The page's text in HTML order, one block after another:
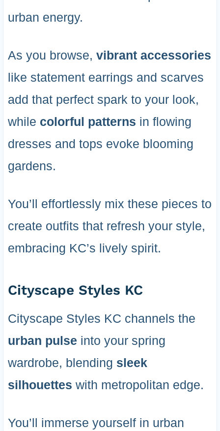
urban energy.
As you browse, vibrant accessories
like statement earrings and scarves
add that perfect spark to your look,
while colorful patterns in flowing
dresses and tops evoke blooming
gardens.
You’ll effortlessly mix these pieces to
create outfits that refresh your style,
embracing KC’s lively spirit.
Cityscape Styles KC
Cityscape Styles KC channels the
urban pulse into your spring
wardrobe, blending sleek
silhouettes with metropolitan edge.
You’ll immerse yourself in urban